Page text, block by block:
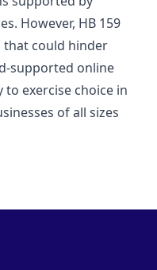
However, HB 159
that could hinder
supported online
exercise choice in
of all sizes